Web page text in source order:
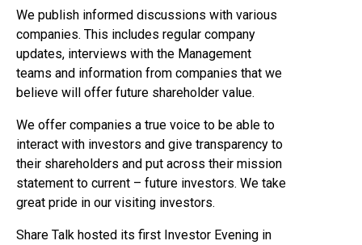
We publish informed discussions with various
companies. This includes regular company
updates, interviews with the Management
teams and information from companies that we
believe will offer future shareholder value.
We offer companies a true voice to be able to
interact with investors and give transparency to
their shareholders and put across their mission
statement to current – future investors. We take
great pride in our visiting investors.
Share Talk hosted its first Investor Evening in